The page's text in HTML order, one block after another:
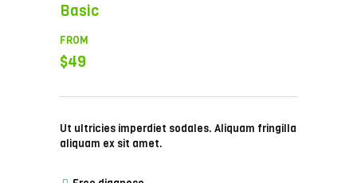
Basic
FROM
$49
Ut ultricies imperdiet sodales. Aliquam fringilla
aliquam ex sit amet.